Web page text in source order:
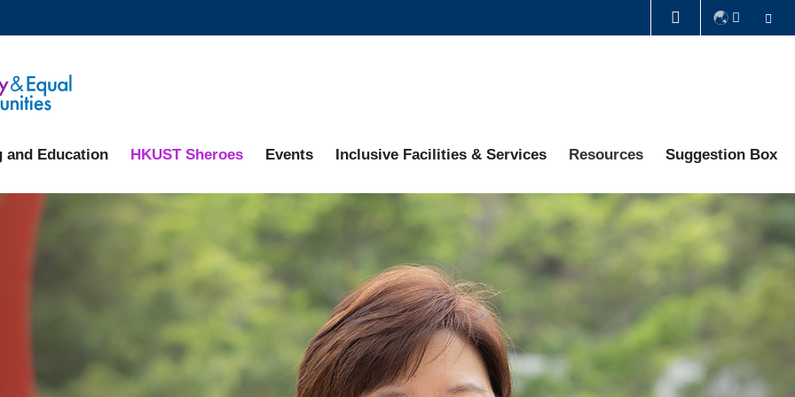
CAREERS AT HKUST
and Education HKUST Sheroes Events Inclusive Facilities & Services Resources Suggestion Box